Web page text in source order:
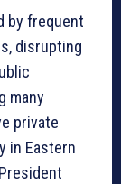
by frequent
disrupting
many
private
in Eastern